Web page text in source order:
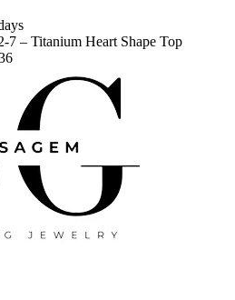
7 – Titanium Heart Shape Top